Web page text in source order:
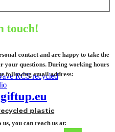
plastic
touch!
contact and are happy to take the
your questions. During working hours
following email address:
you can reach us at: